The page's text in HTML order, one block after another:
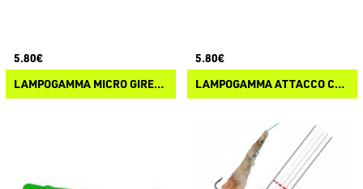
5.80€
LAMPOGAMMA MICRO GIRELLA CON ATTACCO RAPIDO
5.80€
LAMPOGAMMA ATTACCO CON GIRELLA ROLLING